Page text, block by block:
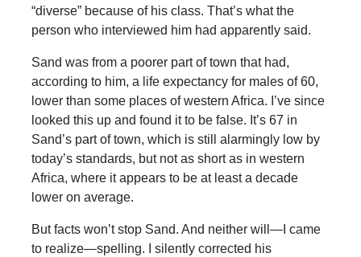
“diverse” because of his class. That’s what the
person who interviewed him had apparently said.
Sand was from a poorer part of town that had,
according to him, a life expectancy for males of 60,
lower than some places of western Africa. I’ve since
looked this up and found it to be false. It’s 67 in
Sand’s part of town, which is still alarmingly low by
today’s standards, but not as short as in western
Africa, where it appears to be at least a decade
lower on average.
But facts won’t stop Sand. And neither will—I came
to realize—spelling. I silently corrected his